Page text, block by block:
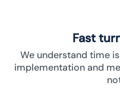
Fast
We understand time
implementation and